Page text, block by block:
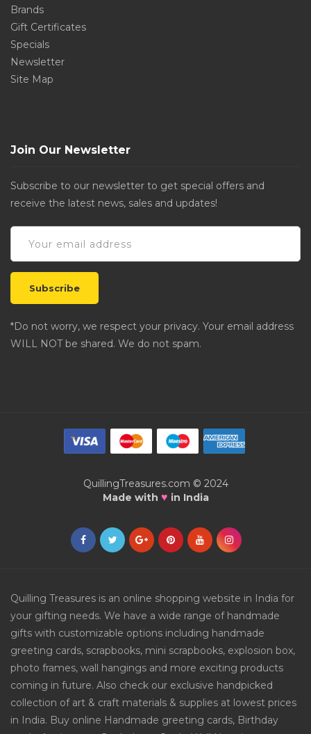
Brands
Gift Certificates
Specials
Newsletter
Site Map
Join Our Newsletter
Subscribe to our newsletter to get special offers and
receive the latest news, sales and updates!
*Do not worry, we respect your privacy. Your email address
WILL NOT be shared. We do not spam.
QuillingTreasures.com © 2024
Made with ♥ in India
Quilling Treasures is an online shopping website in India for
your gifting needs. We have a wide range of handmade
gifts with customizable options including handmade
greeting cards, scrapbooks, mini scrapbooks, explosion box,
photo frames, wall hangings and more exciting products
coming in future. Also check our exclusive handpicked
collection of art & craft materials & supplies at lowest prices
in India. Buy online Handmade greeting cards, Birthday